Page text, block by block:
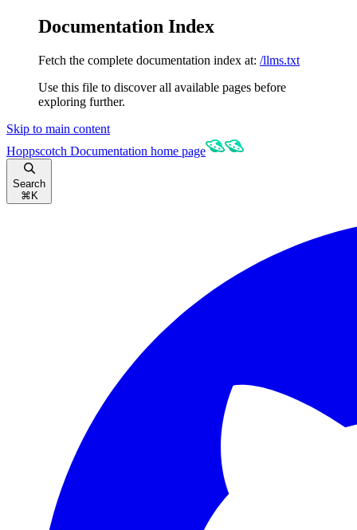
Documentation Index
Fetch the complete documentation index at: /llms.txt
Use this file to discover all available pages before
exploring further.
Skip to main content
Hoppscotch Documentation home page
Search
⌘ K